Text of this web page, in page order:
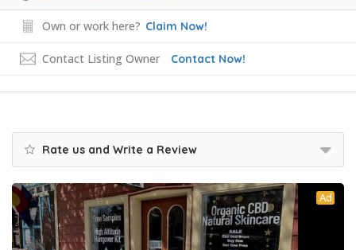
Own or work here? Claim Now!
Contact Listing Owner Contact Now!
Rate us and Write a Review
Ad